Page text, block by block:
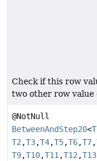
Check if this row
two other row value
@NotNull
BetweenAndStep20<
T2,T3,T4,T5,T6,T7,
T9,T10,T11,T12,T13